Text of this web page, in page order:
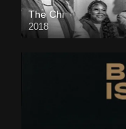
The Chi
2018